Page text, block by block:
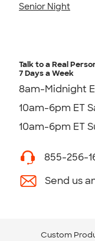
Senior Night
Talk to a Real
7 Days a Week
8am-Midnight
10am-6pm ET
10am-6pm ET
855-256-
Send us
Custom